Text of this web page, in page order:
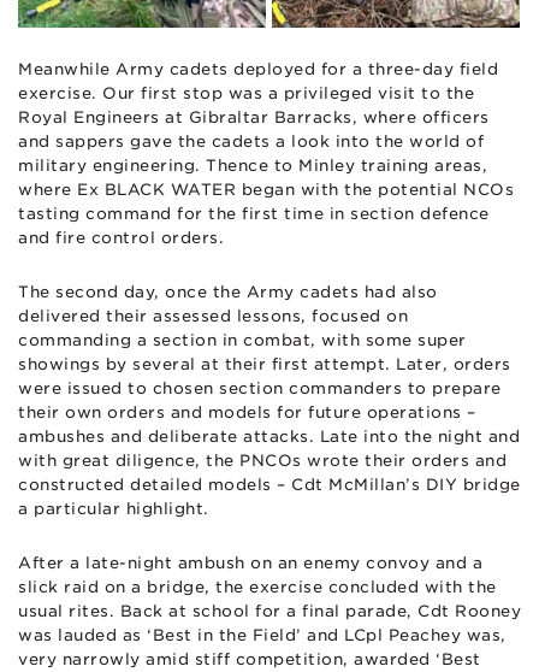
Meanwhile Army cadets deployed for a three-day field
exercise. Our first stop was a privileged visit to the
Royal Engineers at Gibraltar Barracks, where officers
and sappers gave the cadets a look into the world of
military engineering. Thence to Minley training areas,
where Ex BLACK WATER began with the potential NCOs
tasting command for the first time in section defence
and fire control orders.
The second day, once the Army cadets had also
delivered their assessed lessons, focused on
commanding a section in combat, with some super
showings by several at their first attempt. Later, orders
were issued to chosen section commanders to prepare
their own orders and models for future operations –
ambushes and deliberate attacks. Late into the night and
with great diligence, the PNCOs wrote their orders and
constructed detailed models – Cdt McMillan’s DIY bridge
a particular highlight.
After a late-night ambush on an enemy convoy and a
slick raid on a bridge, the exercise concluded with the
usual rites. Back at school for a final parade, Cdt Rooney
was lauded as ‘Best in the Field’ and LCpl Peachey was,
very narrowly amid stiff competition, awarded ‘Best